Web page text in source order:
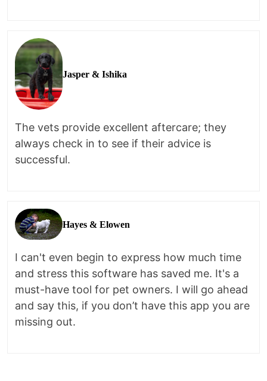
Jasper & Ishika
The vets provide excellent aftercare; they
always check in to see if their advice is
successful.
Hayes & Elowen
I can't even begin to express how much time
and stress this software has saved me. It's a
must-have tool for pet owners. I will go ahead
and say this, if you don’t have this app you are
missing out.